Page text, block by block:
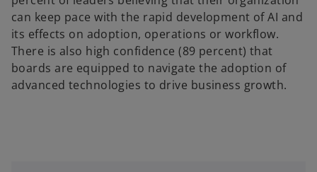
can keep pace with the rapid development of AI and
its effects on adoption, operations or workflow.
There is also high confidence (89 percent) that
boards are equipped to navigate the adoption of
advanced technologies to drive business growth.